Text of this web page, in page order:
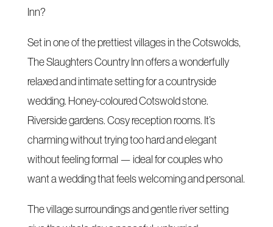
Inn?
Set in one of the prettiest villages in the Cotswolds,
The Slaughters Country Inn offers a wonderfully
relaxed and intimate setting for a countryside
wedding. Honey-coloured Cotswold stone.
Riverside gardens. Cosy reception rooms. It’s
charming without trying too hard and elegant
without feeling formal — ideal for couples who
want a wedding that feels welcoming and personal.
The village surroundings and gentle river setting